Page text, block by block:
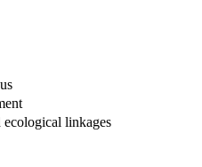
linkages